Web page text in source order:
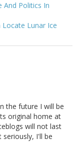
And Politics In
Lunar Ice
the future I will be
original home at
will not last
I'll be